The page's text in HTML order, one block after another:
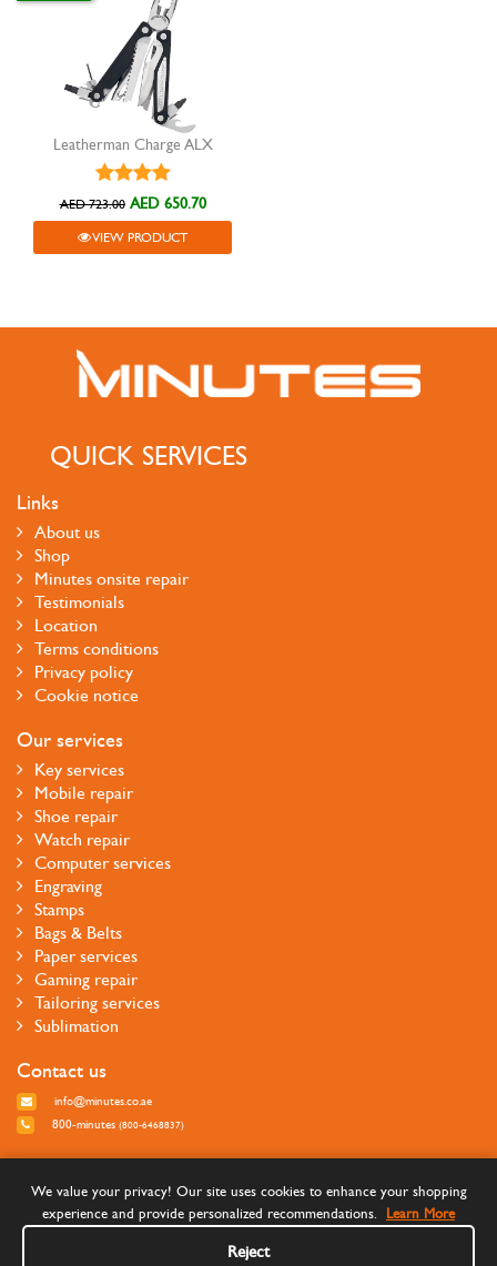
Leatherman Charge ALX
AED 723.00 AED 650.70
VIEW PRODUCT
QUICK SERVICES
Links
About us
Shop
Minutes onsite repair
Testimonials
Location
Terms conditions
Privacy policy
Cookie notice
Our services
Key services
Mobile repair
Shoe repair
Watch repair
Computer services
Engraving
Stamps
Bags & Belts
Paper services
Gaming repair
Tailoring services
Sublimation
Contact us
info@minutes.co.ae
800-minutes (800-6468837)
We value your privacy! Our site uses cookies to enhance your shopping
experience and provide personalized recommendations.
Learn More
Reject